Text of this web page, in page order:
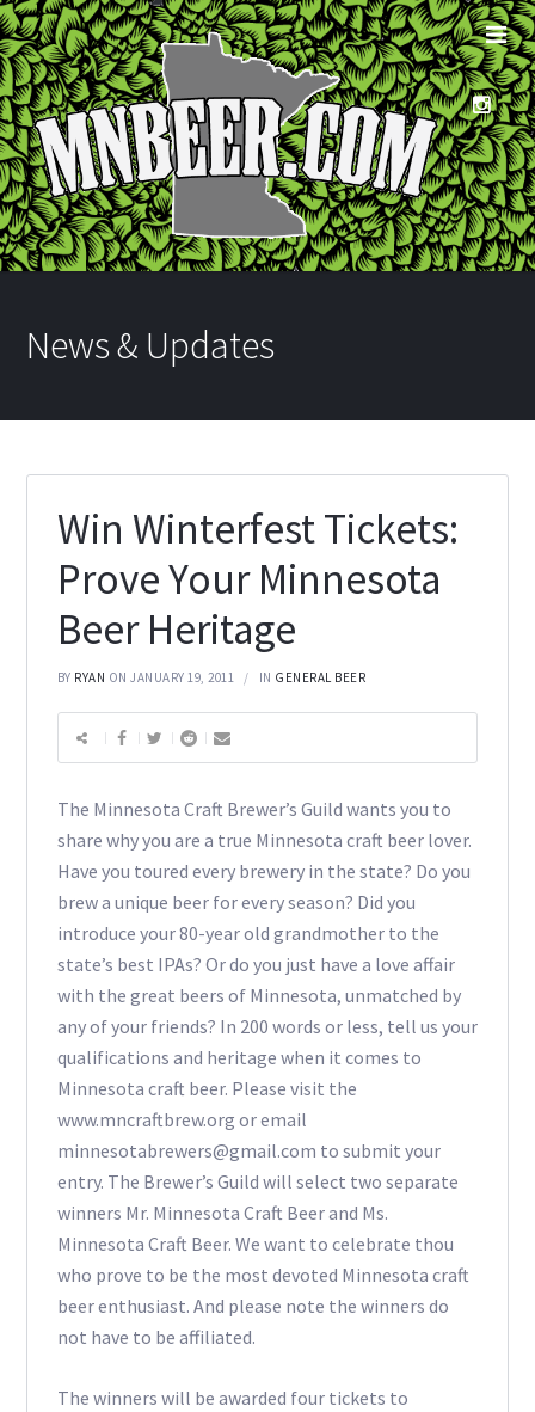
News & Updates
Win Winterfest Tickets:
Prove Your Minnesota
Beer Heritage
BY RYAN ON JANUARY 19, 2011 IN GENERAL BEER
The Minnesota Craft Brewer’s Guild wants you to
share why you are a true Minnesota craft beer lover.
Have you toured every brewery in the state? Do you
brew a unique beer for every season? Did you
introduce your 80-year old grandmother to the
state’s best IPAs? Or do you just have a love affair
with the great beers of Minnesota, unmatched by
any of your friends? In 200 words or less, tell us your
qualifications and heritage when it comes to
Minnesota craft beer. Please visit the
www.mncraftbrew.org or email
minnesotabrewers@gmail.com to submit your
entry. The Brewer’s Guild will select two separate
winners Mr. Minnesota Craft Beer and Ms.
Minnesota Craft Beer. We want to celebrate thou
who prove to be the most devoted Minnesota craft
beer enthusiast. And please note the winners do
not have to be affiliated.
The winners will be awarded four tickets to